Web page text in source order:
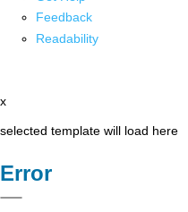
Feedback
Readability
x
selected template will load here
Error